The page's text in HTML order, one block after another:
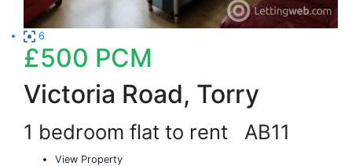
6
£500 PCM
Victoria Road, Torry
1 bedroom flat to rent AB11
View Property